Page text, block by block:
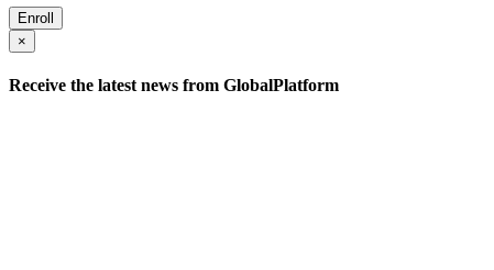
Enroll
×
Receive the latest news from GlobalPlatform